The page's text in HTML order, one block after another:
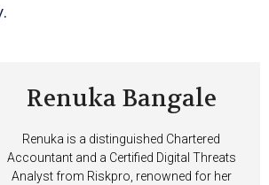
Renuka Bangale
Renuka is a distinguished Chartered
Accountant and a Certified Digital Threats
Analyst from Riskpro, renowned for her